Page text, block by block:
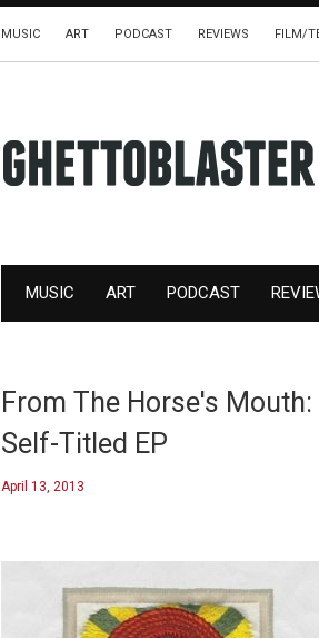
MUSIC ART PODCAST REVIEWS FILM/
MUSIC ART PODCAST
From The Horse's
Self-Titled EP
April 13, 2013